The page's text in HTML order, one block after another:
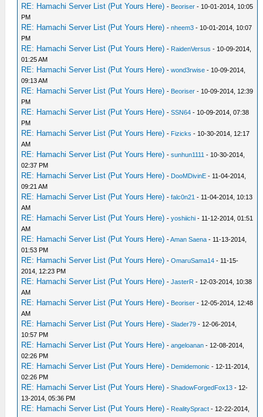
RE: Hamachi Server List (Put Yours Here) - Beoriser - 10-01-2014, 10:05
PM
RE: Hamachi Server List (Put Yours Here) -nheem3 - 10-01-2014, 10:07
PM
RE: Hamachi Server List (Put Yours Here) - RaidenVersus - 10-09-2014,
01:25 AM
RE: Hamachi Server List (Put Yours Here) -wond3rwise - 10-09-2014,
09:13 AM
RE: Hamachi Server List (Put Yours Here) - Beoriser - 10-09-2014, 12:39
PM
RE: Hamachi Server List (Put Yours Here) -SSN64 - 10-09-2014, 07:38
PM
RE: Hamachi Server List (Put Yours Here) - Fizicks - 10-30-2014, 12:17
AM
RE: Hamachi Server List (Put Yours Here) -sunhun1111 - 10-30-2014,
02:37 PM
RE: Hamachi Server List (Put Yours Here) - DooMDivinE - 11-04-2014,
09:21 AM
RE: Hamachi Server List (Put Yours Here) -falc0n21 - 11-04-2014, 10:13
AM
RE: Hamachi Server List (Put Yours Here) -yoshiichi - 11-12-2014, 01:51
AM
RE: Hamachi Server List (Put Yours Here) -Aman Saena - 11-13-2014,
01:53 PM
RE: Hamachi Server List (Put Yours Here) -OmaruSama14 - 11-15-
2014, 12:23 PM
RE: Hamachi Server List (Put Yours Here) -JasterR - 12-03-2014, 10:38
AM
RE: Hamachi Server List (Put Yours Here) - Beoriser - 12-05-2014, 12:48
AM
RE: Hamachi Server List (Put Yours Here) -Slader79 - 12-06-2014,
10:57 PM
RE: Hamachi Server List (Put Yours Here) -angeloanan - 12-08-2014,
02:26 PM
RE: Hamachi Server List (Put Yours Here) - Demidemonic - 12-11-2014,
02:26 PM
RE: Hamachi Server List (Put Yours Here) -ShadowForgedFox13 - 12-
13-2014, 05:36 PM
RE: Hamachi Server List (Put Yours Here) - RealitySpract - 12-22-2014,